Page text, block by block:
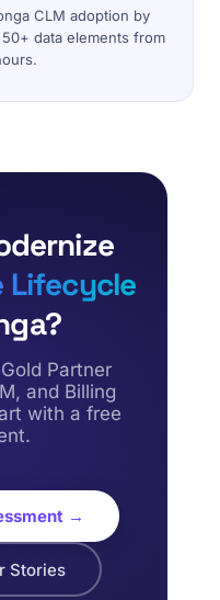
CLM adoption by
data elements from
Lifecycle
Partner
and Billing
with a free
→
Stories